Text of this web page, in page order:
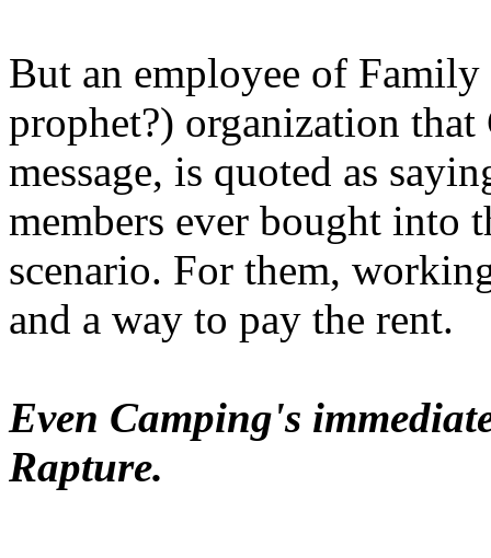
But an employee of
prophet?) organization that
message, is quoted as
members ever bought into
scenario. For them,
and a way to pay the rent.
Even Camping's
Rapture.